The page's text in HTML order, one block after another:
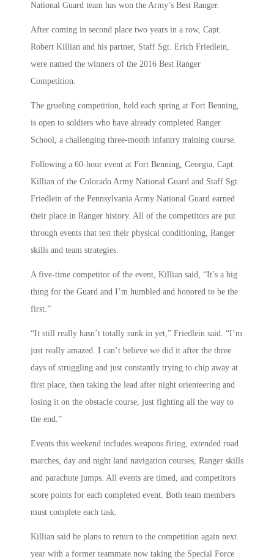
National Guard team has won the Army’s Best Ranger.
After coming in second place two years in a row, Capt.
Robert Killian and his partner, Staff Sgt. Erich Friedlein,
were named the winners of the 2016 Best Ranger
Competition.
The grueling competition, held each spring at Fort Benning,
is open to soldiers who have already completed Ranger
School, a challenging three-month infantry training course.
Following a 60-hour event at Fort Benning, Georgia, Capt.
Killian of the Colorado Army National Guard and Staff Sgt.
Friedlein of the Pennsylvania Army National Guard earned
their place in Ranger history. All of the competitors are put
through events that test their physical conditioning, Ranger
skills and team strategies.
A five-time competitor of the event, Killian said, “It’s a big
thing for the Guard and I’m humbled and honored to be the
first.”
“It still really hasn’t totally sunk in yet,” Friedlein said. “I’m
just really amazed. I can’t believe we did it after the three
days of struggling and just constantly trying to chip away at
first place, then taking the lead after night orienteering and
losing it on the obstacle course, just fighting all the way to
the end.”
Events this weekend includes weapons firing, extended road
marches, day and night land navigation courses, Ranger skills
and parachute jumps. All events are timed, and competitors
score points for each completed event. Both team members
must complete each task.
Killian said he plans to return to the competition again next
year with a former teammate now taking the Special Force